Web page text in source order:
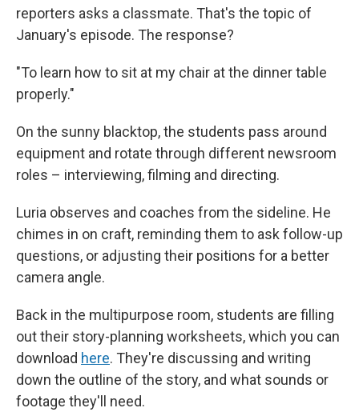
reporters asks a classmate. That's the topic of
January's episode. The response?
"To learn how to sit at my chair at the dinner table
properly."
On the sunny blacktop, the students pass around
equipment and rotate through different newsroom
roles – interviewing, filming and directing.
Luria observes and coaches from the sideline. He
chimes in on craft, reminding them to ask follow-up
questions, or adjusting their positions for a better
camera angle.
Back in the multipurpose room, students are filling
out their story-planning worksheets, which you can
download here. They're discussing and writing
down the outline of the story, and what sounds or
footage they'll need.